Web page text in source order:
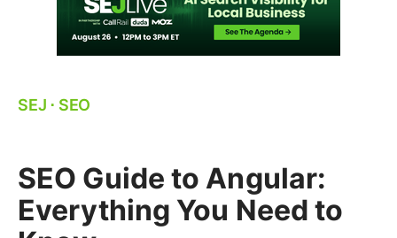
SEJ ⋅ SEO
SEO Guide to Angular:
Everything You Need to